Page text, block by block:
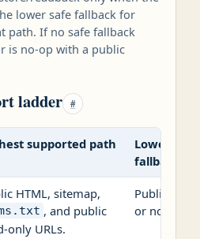
lower safe fallback for
path. If no safe fallback
is no-op with a public
ladder #
supported path
Lowest
fallback
HTML, sitemap,
, and public
only URLs.
Public
or no-op